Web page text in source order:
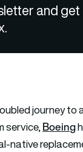
and
journey
service,Boeing
native